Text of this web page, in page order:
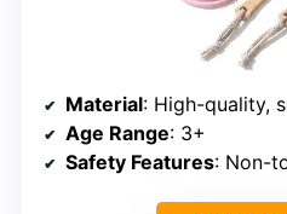
Material: High-quality,
Age Range: 3+
Safety Features: Non-